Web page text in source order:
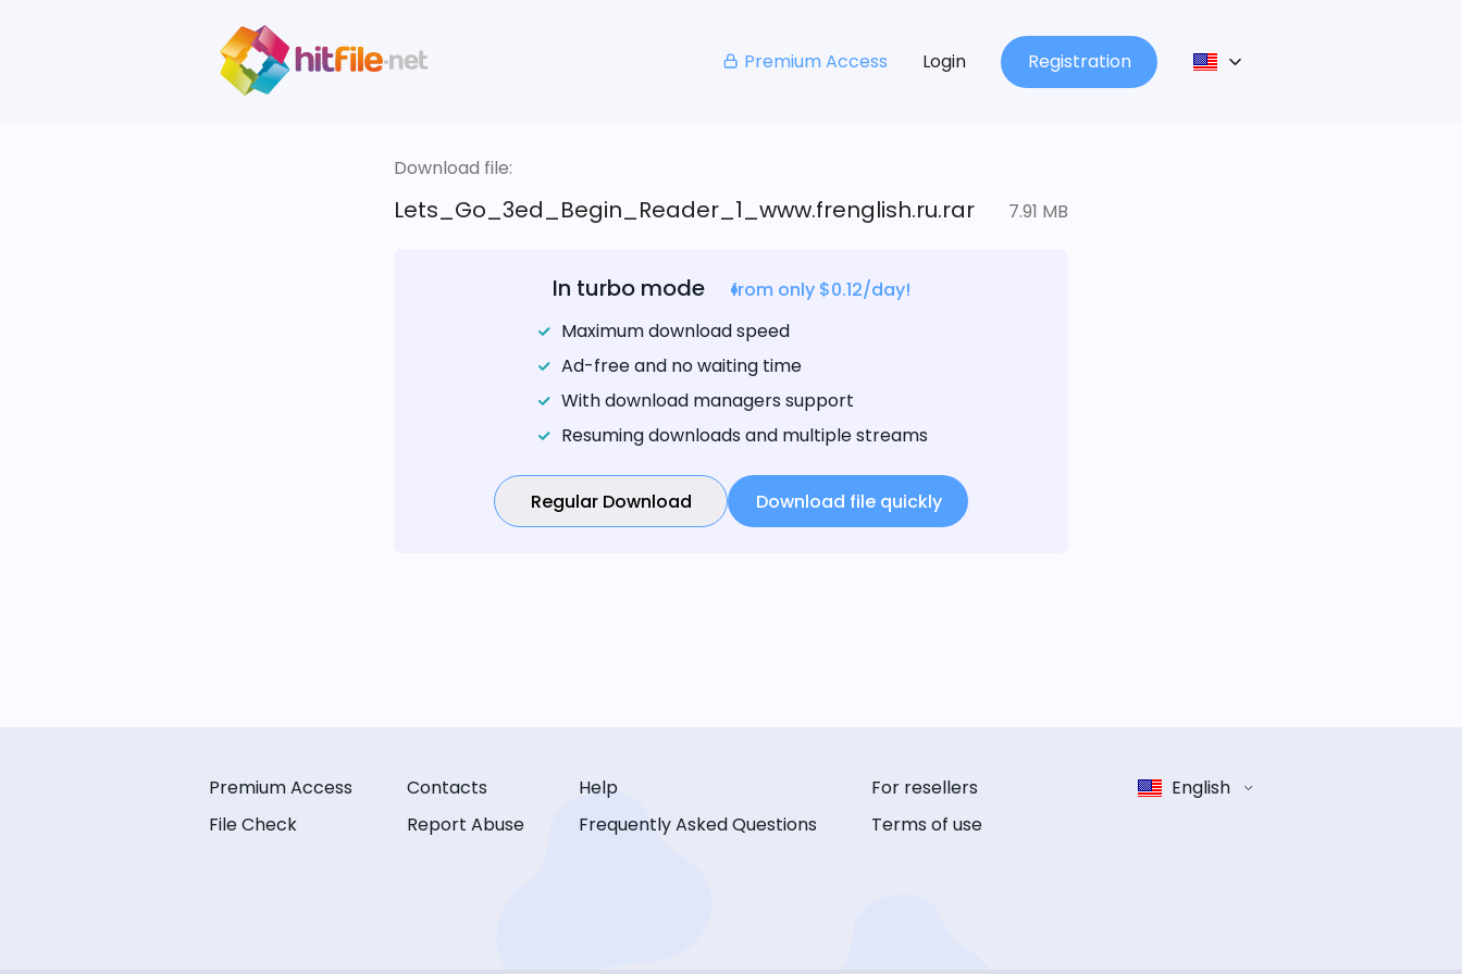
Premium Access Login Registration
Download file:
Lets_Go_3ed_Begin_Reader_1_www.frenglish.ru.rar 7.91 MB
In turbo mode
from only $0.12/day!
Maximum download speed
Ad-free and no waiting time
With download managers support
Resuming downloads and multiple streams
Regular Download Download file quickly
Premium Access
File Check
Contacts
Report Abuse
Help
Frequently Asked Questions
For resellers
Terms of use
English